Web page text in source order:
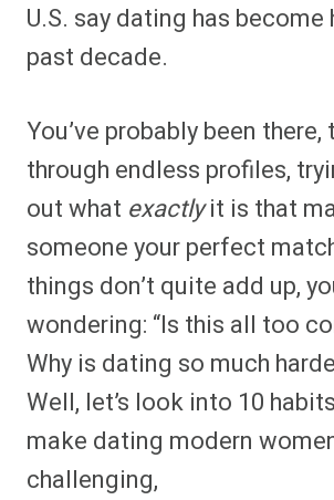
U.S. say dating has become
past decade.
You’ve probably been
through endless profiles,
out what exactlyit is that
someone your perfect
things don’t quite add up,
wondering: “Is this all too
Why is dating so much
Well, let’s look into 10
make dating modern
challenging,